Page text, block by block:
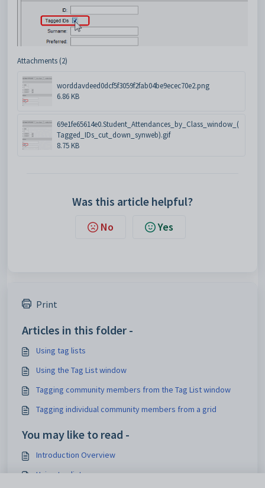
Attachments (2)
worddavdeed0dcf5f3059f2fab04be9ecec70e2.png
6.86 KB
69e1fe65614e0.Student_Attendances_by_Class_window_(
Tagged_IDs_cut_down_synweb).gif
8.75 KB
Was this article helpful?
No Yes
Print
Articles in this folder -
Using tag lists
Using the Tag List window
Tagging community members from the Tag List window
Tagging individual community members from a grid
You may like to read -
Introduction Overview
Using tag lists